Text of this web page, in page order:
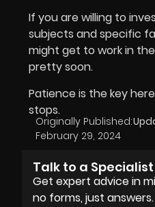
If you are willing to
subjects and specific
might get to work in
pretty soon.
Patience is the key
stops.
Originally Published:
February 29, 2024
Talk to a
Get expert advice in
no forms, just answers.